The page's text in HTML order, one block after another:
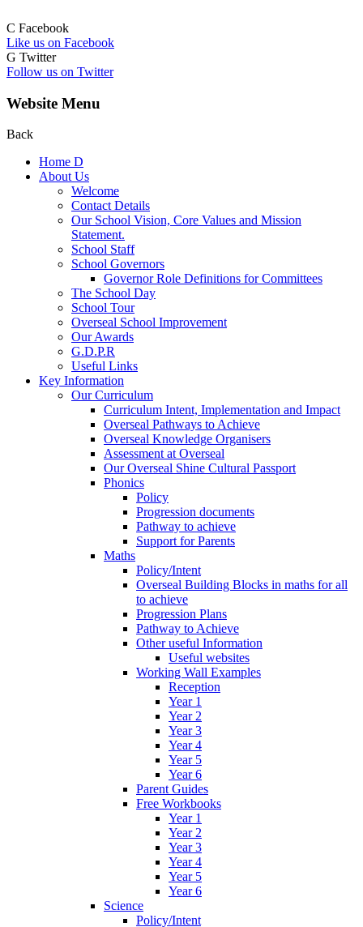
C Facebook
Like us on Facebook
G Twitter
Follow us on Twitter
Website Menu
Back
Home D
About Us
Welcome
Contact Details
Our School Vision, Core Values and Mission
Statement.
School Staff
School Governors
Governor Role Definitions for Committees
The School Day
School Tour
Overseal School Improvement
Our Awards
G.D.P.R
Useful Links
Key Information
Our Curriculum
Curriculum Intent, Implementation and Impact
Overseal Pathways to Achieve
Overseal Knowledge Organisers
Assessment at Overseal
Our Overseal Shine Cultural Passport
Phonics
Policy
Progression documents
Pathway to achieve
Support for Parents
Maths
Policy/Intent
Overseal Building Blocks in maths for all
to achieve
Progression Plans
Pathway to Achieve
Other useful Information
Useful websites
Working Wall Examples
Reception
Year 1
Year 2
Year 3
Year 4
Year 5
Year 6
Parent Guides
Free Workbooks
Year 1
Year 2
Year 3
Year 4
Year 5
Year 6
Science
Policy/Intent